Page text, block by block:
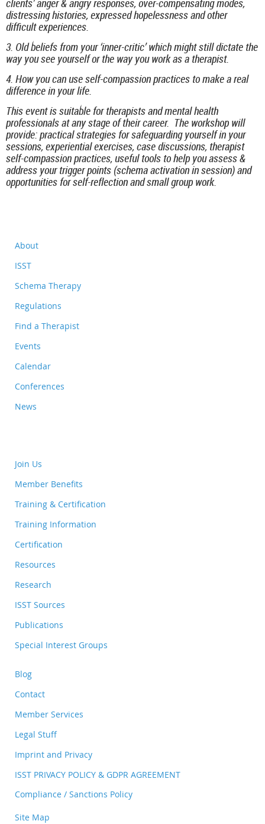
clients’ anger & angry responses, over-compensating modes,
distressing histories, expressed hopelessness and other
difficult experiences.
3. Old beliefs from your ‘inner-critic’ which might still dictate the
way you see yourself or the way you work as a therapist.
4. How you can use self-compassion practices to make a real
difference in your life.
This event is suitable for therapists and mental health
professionals at any stage of their career. The workshop will
provide: practical strategies for safeguarding yourself in your
sessions, experiential exercises, case discussions, therapist
self-compassion practices, useful tools to help you assess &
address your trigger points (schema activation in session) and
opportunities for self-reflection and small group work.
About
ISST
Schema Therapy
Regulations
Find a Therapist
Events
Calendar
Conferences
News
Join Us
Member Benefits
Training & Certification
Training Information
Certification
Resources
Research
ISST Sources
Publications
Special Interest Groups
Blog
Contact
Member Services
Legal Stuff
Imprint and Privacy
ISST PRIVACY POLICY & GDPR AGREEMENT
Compliance / Sanctions Policy
Site Map